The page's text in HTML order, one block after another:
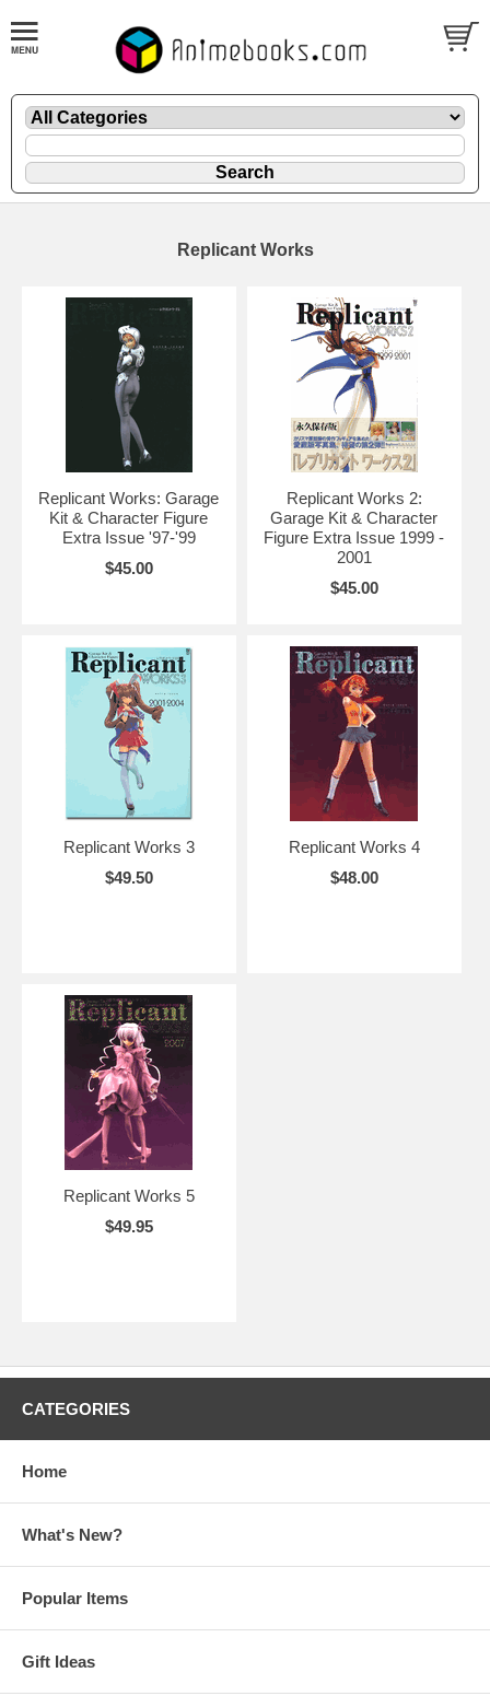
Replicant Works
Replicant Works: Garage
Kit & Character Figure
Extra Issue '97-'99
$45.00
Replicant Works 2:
Garage Kit & Character
Figure Extra Issue 1999 -
2001
$45.00
Replicant Works 3
$49.50
Replicant Works 4
$48.00
Replicant Works 5
$49.95
CATEGORIES
Home
What's New?
Popular Items
Gift Ideas